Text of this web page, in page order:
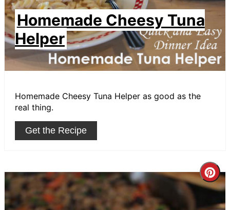
Homemade Cheesy Tuna
Helper
Homemade Cheesy Tuna Helper as good as the
real thing.
Get the Recipe